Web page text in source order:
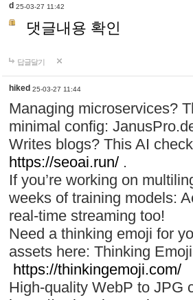
d 25-03-27 11:42
댓글내용 확인
답글달기
hiked 25-03-27 11:44
Managing microservices?
minimal config:
Writes blogs? This AI
https://seoai.run/ .
If you’re working on
weeks of training models:
real-time streaming too!
Need a thinking emoji for
assets here: Thinking
https://thinkingemoji.com/
High-quality WebP to JPG